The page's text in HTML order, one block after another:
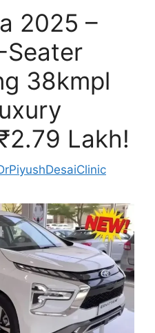
2025 –
Seater
38kmpl
Lakh!